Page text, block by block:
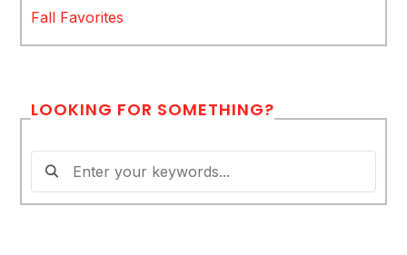
Fall Favorites
LOOKING FOR SOMETHING?